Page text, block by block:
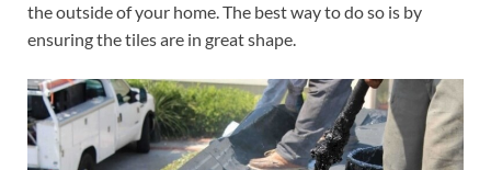
the outside of your home. The best way to do so is by
ensuring the tiles are in great shape.